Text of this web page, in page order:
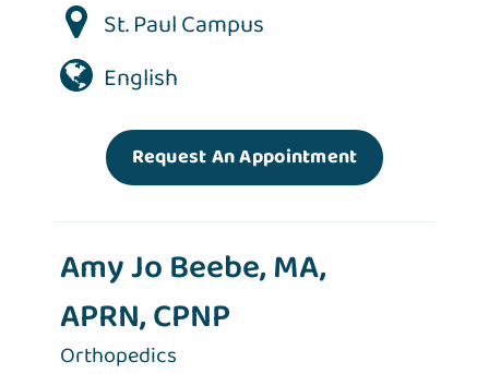
St. Paul Campus
English
Request An Appointment
Amy Jo Beebe, MA,
APRN, CPNP
Orthopedics